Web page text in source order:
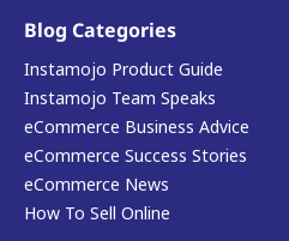
Blog Categories
Instamojo Product Guide
Instamojo Team Speaks
eCommerce Business Advice
eCommerce Success Stories
eCommerce News
How To Sell Online